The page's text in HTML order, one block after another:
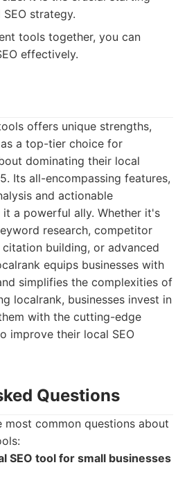
strategy.
tools together, you can
effectively.
offers unique strengths,
a top-tier choice for
dominating their local
Its all-encompassing features,
and actionable
it a powerful ally. Whether it's
research, competitor
building, or advanced
equips businesses with
simplifies the complexities of
localrank, businesses invest in
with the cutting-edge
improve their local SEO
Questions
most common questions about
SEO tool for small businesses